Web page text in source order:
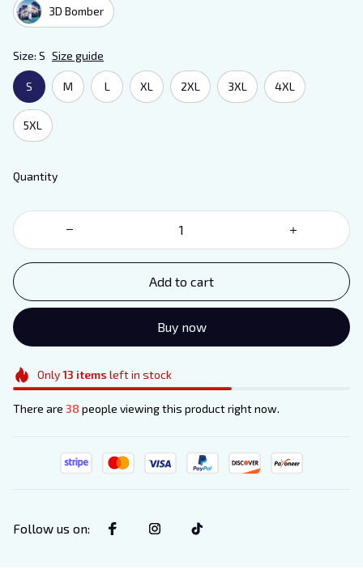
3D Bomber
Size: S Size guide
S M L XL 2XL 3XL 4XL
5XL
Quantity
Add to cart
Buy now
Only13 items left in stock
There are 38 people viewing this product right now.
Follow us on: